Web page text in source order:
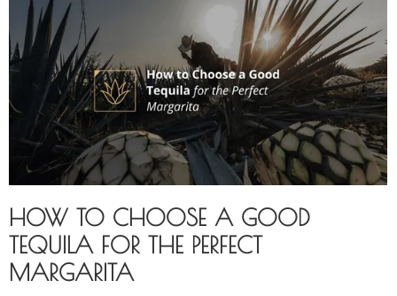
HOW TO CHOOSE A GOOD
TEQUILA FOR THE PERFECT
MARGARITA